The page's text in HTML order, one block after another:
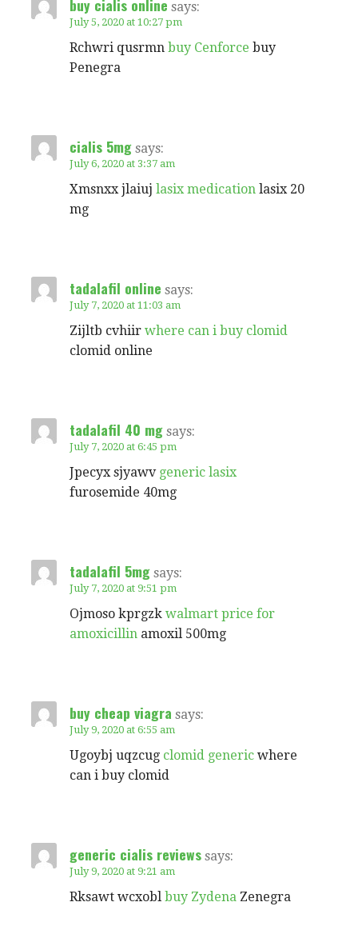
buy cialis online says:
July 5, 2020 at 10:27 pm
Rchwri qusrmn buy Cenforce buy
Penegra
cialis 5mg says:
July 6, 2020 at 3:37 am
Xmsnxx jlaiuj lasix medication lasix 20
mg
tadalafil online says:
July 7, 2020 at 11:03 am
Zijltb cvhiir where can i buy clomid
clomid online
tadalafil 40 mg says:
July 7, 2020 at 6:45 pm
Jpecyx sjyawv generic lasix
furosemide 40mg
tadalafil 5mg says:
July 7, 2020 at 9:51 pm
Ojmoso kprgzk walmart price for
amoxicillin amoxil 500mg
buy cheap viagra says:
July 9, 2020 at 6:55 am
Ugoybj uqzcug clomid generic where
can i buy clomid
generic cialis reviews says:
July 9, 2020 at 9:21 am
Rksawt wcxobl buy Zydena Zenegra